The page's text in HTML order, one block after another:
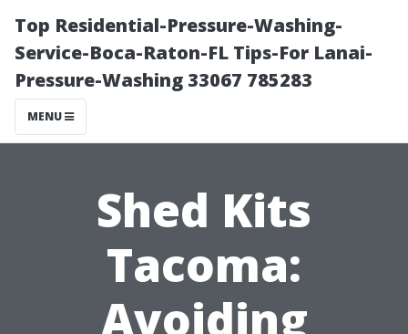
Top Residential-Pressure-Washing-
Service-Boca-Raton-FL Tips-For Lanai-
Pressure-Washing 33067 785283
MENU
Shed Kits
Tacoma:
Avoiding